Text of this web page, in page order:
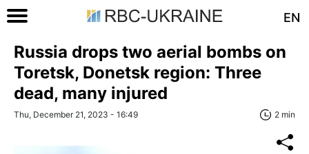
EN
Russia drops two aerial bombs on
Toretsk, Donetsk region: Three
dead, many injured
Thu, December 21, 2023 - 16:49 2 min